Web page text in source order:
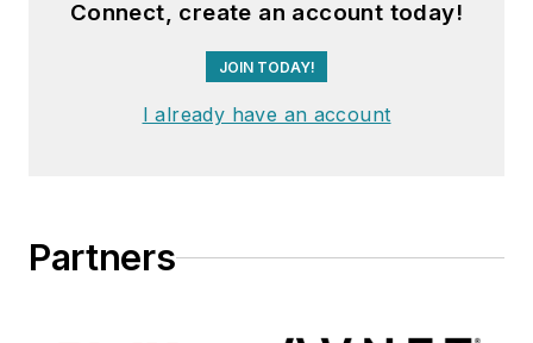
Connect, create an account today!
JOIN TODAY!
I already have an account
Partners